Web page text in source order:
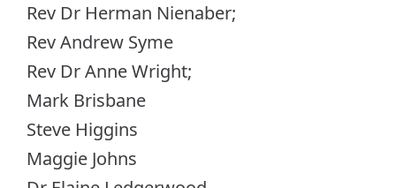
Rev Dr Herman Nienaber;
Rev Andrew Syme
Rev Dr Anne Wright;
Mark Brisbane
Steve Higgins
Maggie Johns